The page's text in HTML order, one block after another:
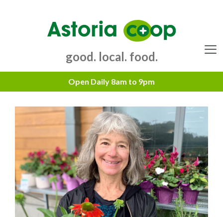
good. local. food.